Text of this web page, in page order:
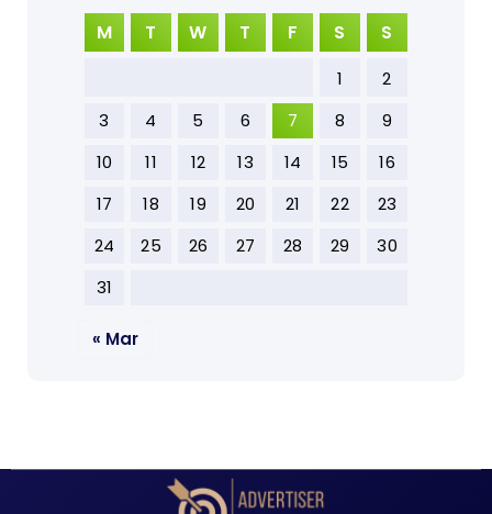
M T W T F S S
1
2
3
4 5 6 7 8
9
10
11 12 13 14 15
16
17
18 19 20 21 22
23
24
25 26 27 28 29
30
31
« Mar